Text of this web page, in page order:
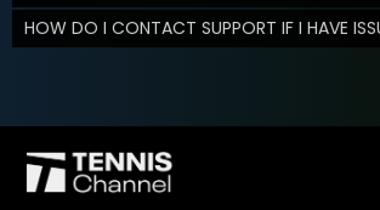
HOW DO I CONTACT SUPPORT IF I HAVE